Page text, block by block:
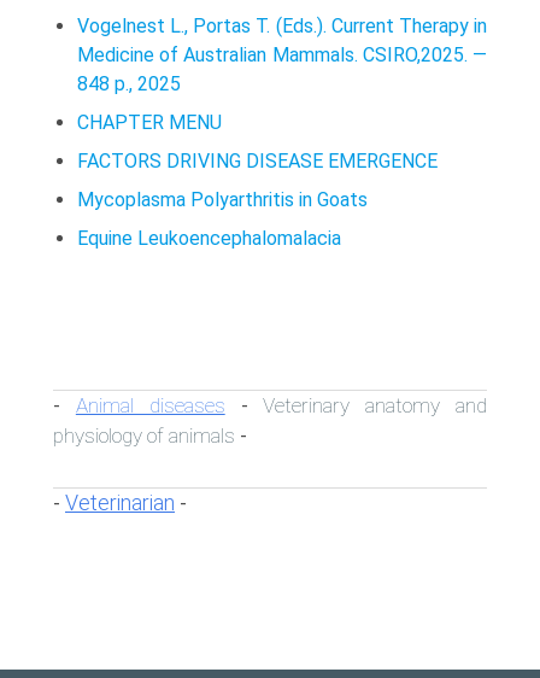
Vogelnest L., Portas T. (Eds.). Current Therapy in
Medicine of Australian Mammals. CSIRO,2025. —
848 p., 2025
CHAPTER MENU
FACTORS DRIVING DISEASE EMERGENCE
Mycoplasma Polyarthritis in Goats
Equine Leukoencephalomalacia
- Animal diseases -Veterinary anatomy and
physiology of animals -
- Veterinarian -